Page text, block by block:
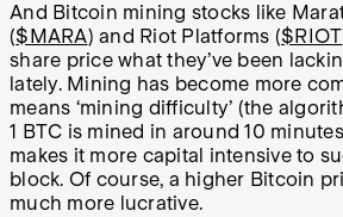
And Bitcoin mining stocks like
($MARA) and Riot Platforms ($RIOT
share price what they’ve been
lately. Mining has become more
means ‘mining difficulty’ (the
1 BTC is mined in around 10
makes it more capital intensive to
block. Of course, a higher Bitcoin
much more lucrative.